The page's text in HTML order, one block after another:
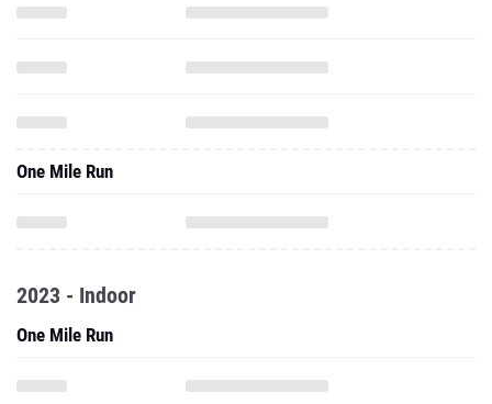
One Mile Run
2023 - Indoor
One Mile Run